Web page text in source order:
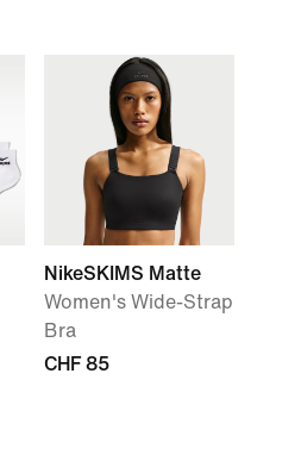
NikeSKIMS Matte
Women's Wide-Strap
Bra
CHF 85